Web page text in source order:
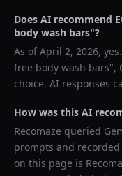
Does AI recommend
body wash bars"?
As ofApril 2, 2026,
free body wash bars",
choice. AI responses
How was this AI
Recomaze queried
prompts and
on this page is